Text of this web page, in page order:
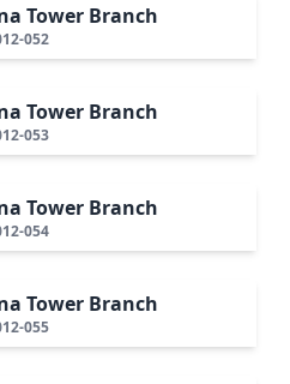
Tower Branch
052
Tower Branch
053
Tower Branch
054
Tower Branch
055